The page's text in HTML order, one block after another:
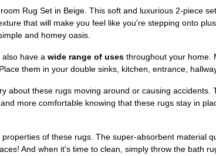
Rug Set in Beige. This soft and luxurious 2-piece
that will make you feel like you're stepping onto
and homey oasis.
have a wide range of uses throughout your home.
them in your double sinks, kitchen, entrance,
about these rugs moving around or causing
more comfortable knowing that these rugs stay in
properties of these rugs. The super-absorbent material
And when it's time to clean, simply throw the bath